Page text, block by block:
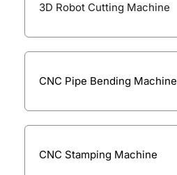
3D Robot Cutting Machine
CNC Pipe Bending Machine
CNC Stamping Machine